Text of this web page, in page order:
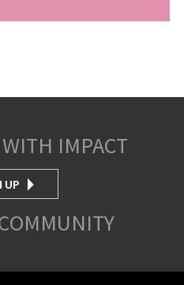
IMPACT
UP